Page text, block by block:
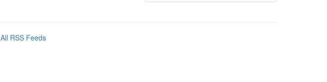
All RSS Feeds